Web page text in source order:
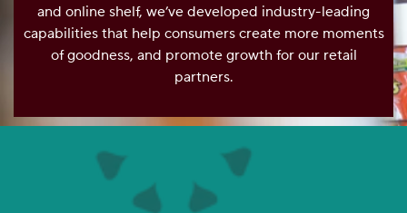
HERSHEY PLANT
ENVIRONMENT
OUR PEOPLE
YOUTH
and online shelf, we’ve developed industry-leading
capabilities that help consumers create more moments
of goodness, and promote growth for our retail
partners.